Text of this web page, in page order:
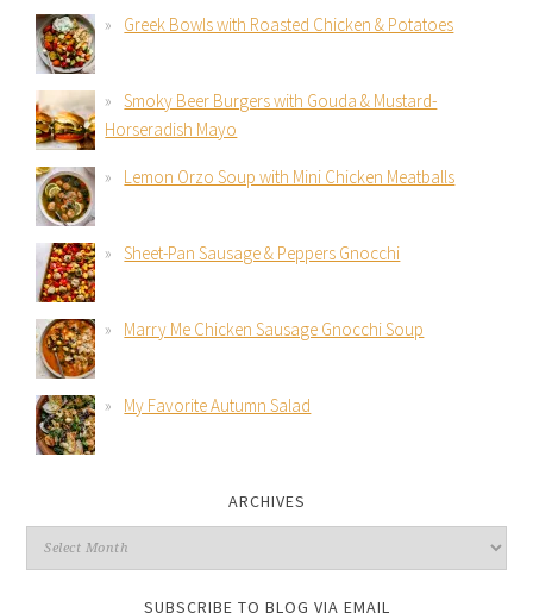
Greek Bowls with Roasted Chicken & Potatoes
Smoky Beer Burgers with Gouda & Mustard-
Horseradish Mayo
Lemon Orzo Soup with Mini Chicken Meatballs
Sheet-Pan Sausage & Peppers Gnocchi
Marry Me Chicken Sausage Gnocchi Soup
My Favorite Autumn Salad
ARCHIVES
SUBSCRIBE TO BLOG VIA EMAIL